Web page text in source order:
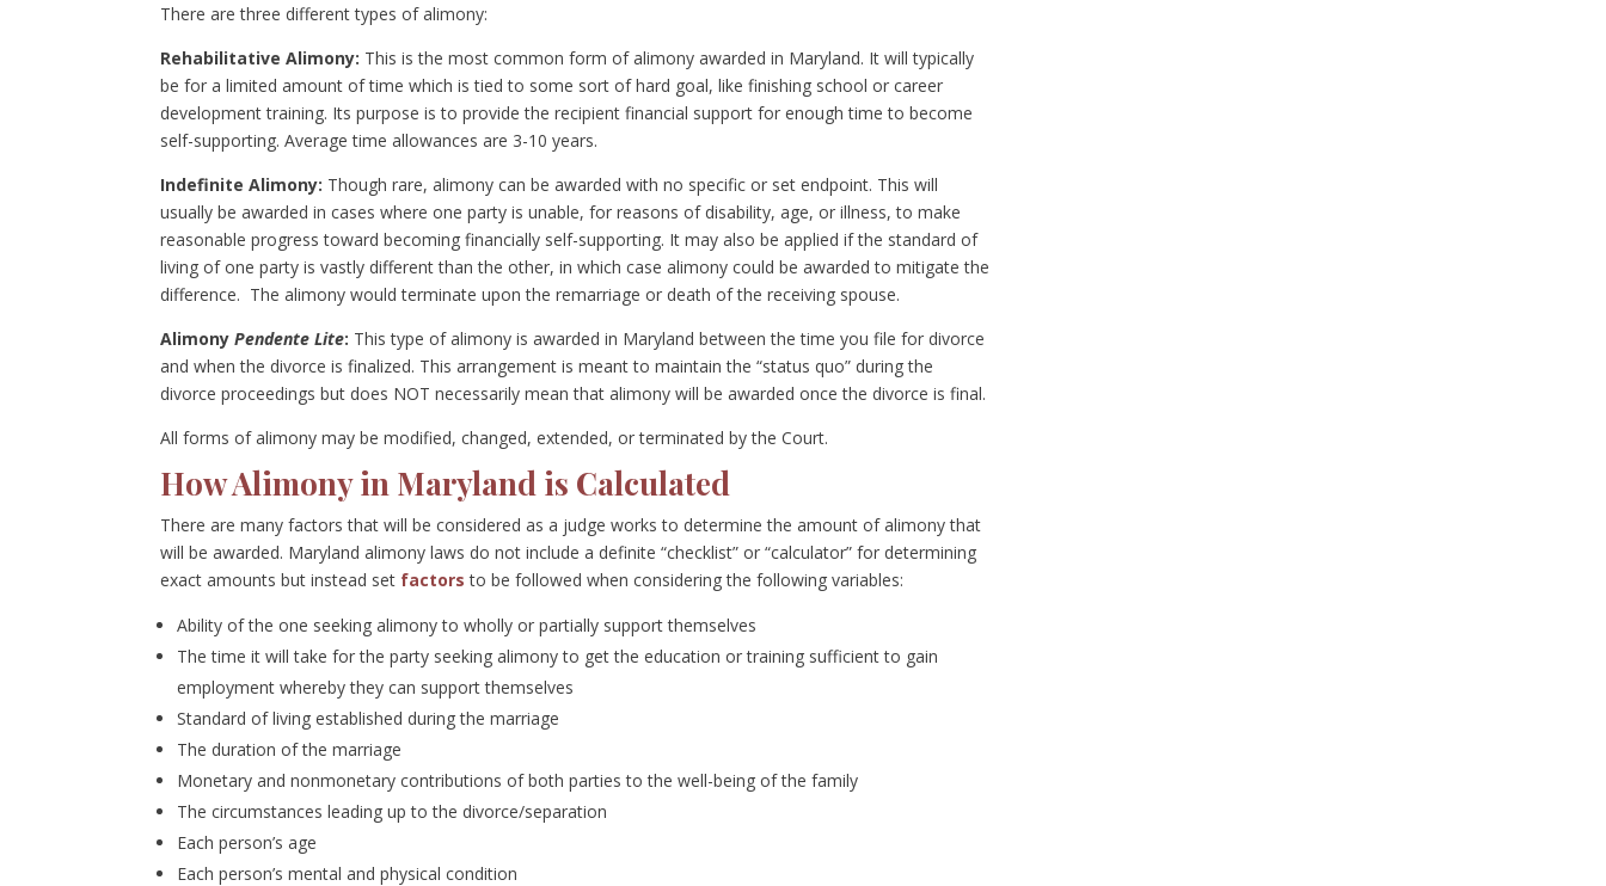
There are three different types of alimony:
Rehabilitative Alimony: This is the most common form of alimony awarded in Maryland. It will typically
be for a limited amount of time which is tied to some sort of hard goal, like finishing school or career
development training. Its purpose is to provide the recipient financial support for enough time to become
self-supporting. Average time allowances are 3-10 years.
Indefinite Alimony: Though rare, alimony can be awarded with no specific or set endpoint. This will
usually be awarded in cases where one party is unable, for reasons of disability, age, or illness, to make
reasonable progress toward becoming financially self-supporting. It may also be applied if the standard of
living of one party is vastly different than the other, in which case alimony could be awarded to mitigate the
difference. The alimony would terminate upon the remarriage or death of the receiving spouse.
AlimonyPendente Lite: This type of alimony is awarded in Maryland between the time you file for divorce
and when the divorce is finalized. This arrangement is meant to maintain the “status quo” during the
divorce proceedings but does NOT necessarily mean that alimony will be awarded once the divorce is final.
All forms of alimony may be modified, changed, extended, or terminated by the Court.
How Alimony in Maryland is Calculated
There are many factors that will be considered as a judge works to determine the amount of alimony that
will be awarded. Maryland alimony laws do not include a definite “checklist” or “calculator” for determining
exact amounts but instead set factors to be followed when considering the following variables:
Ability of the one seeking alimony to wholly or partially support themselves
The time it will take for the party seeking alimony to get the education or training sufficient to gain
employment whereby they can support themselves
Standard of living established during the marriage
The duration of the marriage
Monetary and nonmonetary contributions of both parties to the well-being of the family
The circumstances leading up to the divorce/separation
Each person’s age
Each person’s mental and physical condition